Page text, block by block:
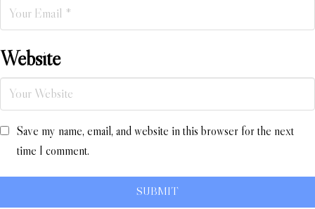
Website
Save my name, email, and website in this browser for the next
time I comment.